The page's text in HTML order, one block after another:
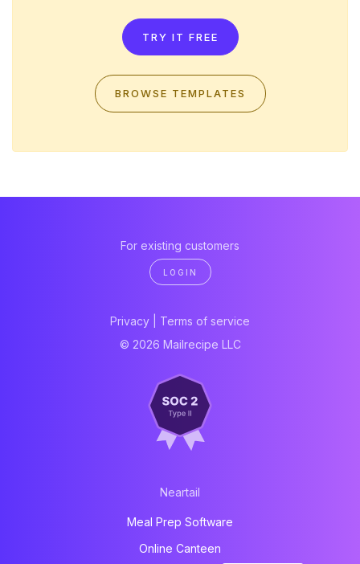
TRY IT FREE
BROWSE TEMPLATES
For existing customers
LOGIN
Privacy
Terms of service
© 2026 Mailrecipe LLC
Neartail
Meal Prep Software
Online Canteen